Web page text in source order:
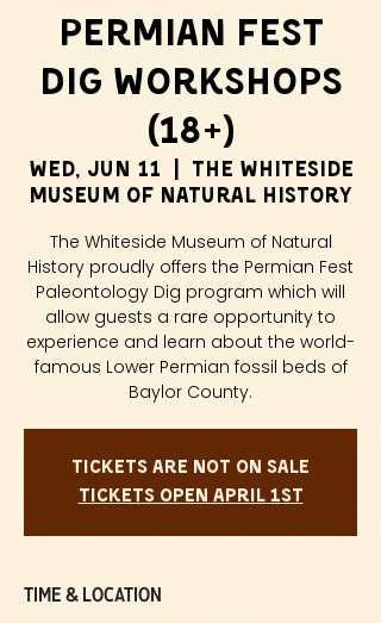
Permian Fest
Dig Workshops
(18+)
Wed, Jun 11
The Whiteside
Museum of Natural History
The Whiteside Museum of Natural
History proudly offers the Permian Fest
Paleontology Dig program which will
allow guests a rare opportunity to
experience and learn about the world-
famous Lower Permian fossil beds of
Baylor County.
Tickets are not on sale
Tickets Open April 1st
Time & Location